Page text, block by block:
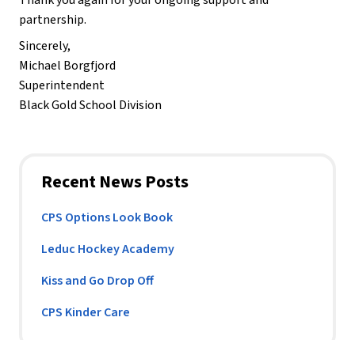
Recent News Posts
CPS Options Look Book
Leduc Hockey Academy
Kiss and Go Drop Off
CPS Kinder Care
partnership.
Sincerely,
Michael Borgfjord
Superintendent
Black Gold School Division